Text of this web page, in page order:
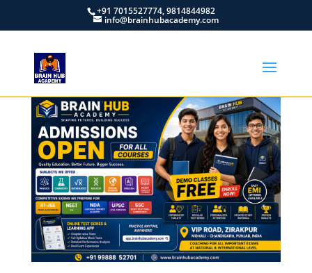
+91 7015527774, 9814844982
info@brainhubacademy.com